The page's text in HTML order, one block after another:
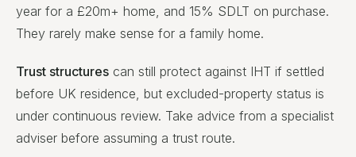
year for a £20m+ home, and 15% SDLT on purchase.
They rarely make sense for a family home.
Trust structures can still protect against IHT if settled
before UK residence, but excluded-property status is
under continuous review. Take advice from a specialist
adviser before assuming a trust route.